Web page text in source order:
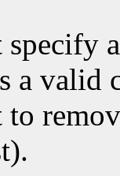
specify
a valid